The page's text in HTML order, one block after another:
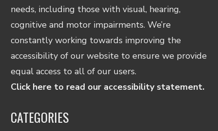
needs, including those with visual, hearing,
cognitive and motor impairments. We’re
constantly working towards improving the
accessibility of our website to ensure we provide
equal access to all of our users.
Click here to read our accessibility statement.
CATEGORIES